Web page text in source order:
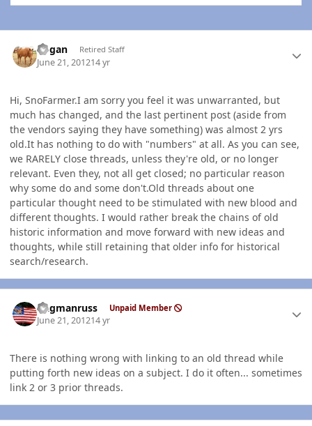
Rogan Retired Staff
June 21, 201214 yr
Hi, SnoFarmer.I am sorry you feel it was unwarranted, but
much has changed, and the last pertinent post (aside from
the vendors saying they have something) was almost 2 yrs
old.It has nothing to do with "numbers" at all. As you can see,
we RARELY close threads, unless they're old, or no longer
relevant. Even they, not all get closed; no particular reason
why some do and some don't.Old threads about one
particular thought need to be stimulated with new blood and
different thoughts. I would rather break the chains of old
historic information and move forward with new ideas and
thoughts, while still retaining that older info for historical
search/research.
flagmanruss Unpaid Member
June 21, 201214 yr
There is nothing wrong with linking to an old thread while
putting forth new ideas on a subject. I do it often... sometimes
link 2 or 3 prior threads.